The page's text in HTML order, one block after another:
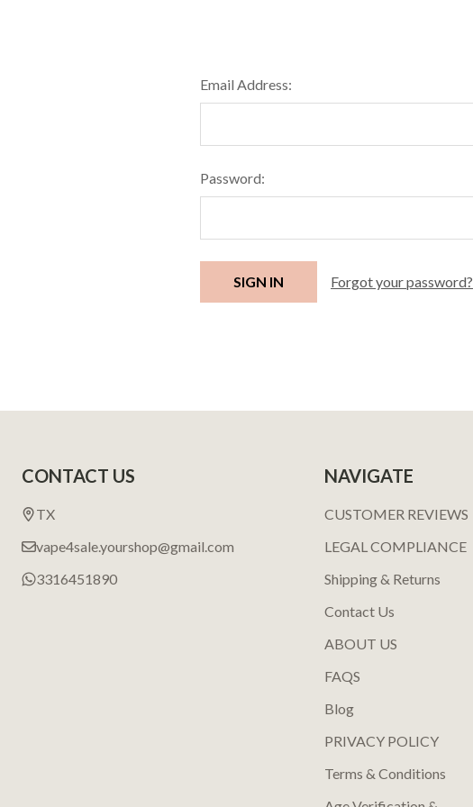
Email Address:
Password:
Forgot your password?
Start
CONTACT US
TX
vape4sale.yourshop@gmail.com
3316451890
NAVIGATE
CUSTOMER REVIEWS
LEGAL COMPLIANCE
Shipping & Returns
Contact Us
ABOUT US
FAQS
Blog
PRIVACY POLICY
Terms & Conditions